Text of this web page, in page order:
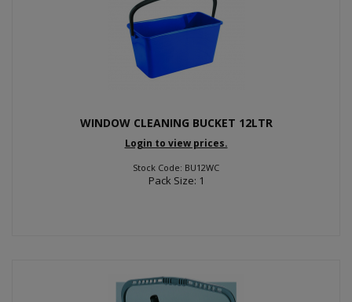
WINDOW CLEANING BUCKET 12LTR
Login to view prices.
Stock Code: BU12WC
Pack Size: 1